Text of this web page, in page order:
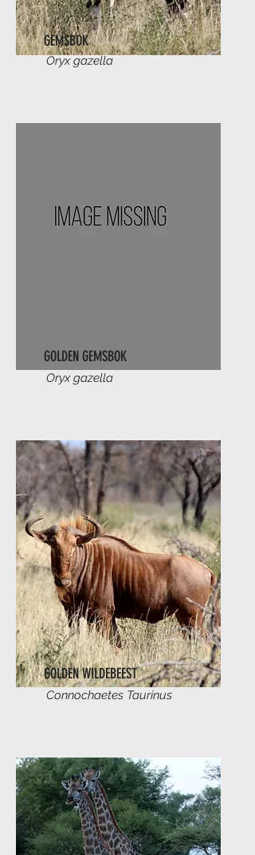
GEMSBOK
Oryx gazella
GOLDEN GEMSBOK
Oryx gazella
GOLDEN WILDEBEEST
Connochaetes Taurinus